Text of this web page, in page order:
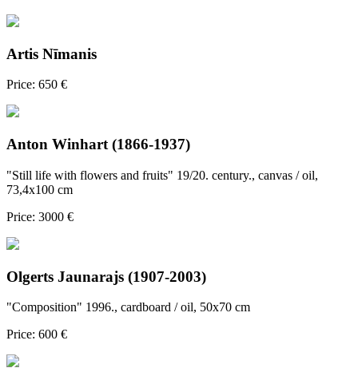
Artis Nīmanis
Price: 650 €
Anton Winhart (1866-1937)
"Still life with flowers and fruits" 19/20. century., canvas / oil,
73,4x100 cm
Price: 3000 €
Olgerts Jaunarajs (1907-2003)
"Composition" 1996., cardboard / oil, 50x70 cm
Price: 600 €